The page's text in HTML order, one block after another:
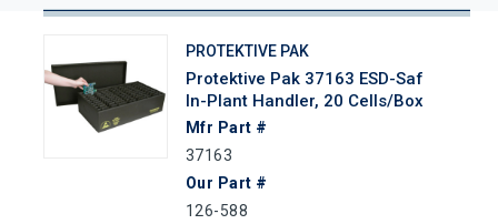
PROTEKTIVE PAK
Protektive Pak 37163 ESD-Saf
In-Plant Handler, 20 Cells/Box
Mfr Part #
37163
Our Part #
126-588